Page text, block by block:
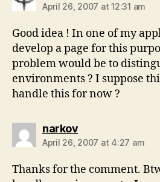
April 26, 2007 at 12:31 am
Good idea ! In one of my
develop a page for this
problem would be to
environments ? I suppose
handle this for now ?
narkovsays:
April 26, 2007 at 4:27 am
Thanks for the comment.